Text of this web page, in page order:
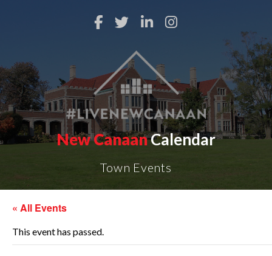
New CanaanCalendar
Town Events
« All Events
This event has passed.